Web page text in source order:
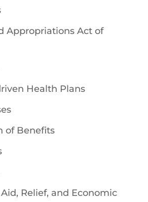
Appropriations Act of
Health Plans
of Benefits
Relief, and Economic